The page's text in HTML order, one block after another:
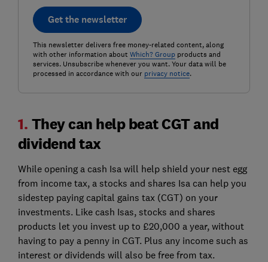
Get the newsletter
This newsletter delivers free money-related content, along
with other information about Which? Groupproducts and
services. Unsubscribe whenever you want. Your data will be
processed in accordance with our privacy notice.
1. They can help beat CGT and
dividend tax
While opening a cash Isa will help shield your nest egg
from income tax, a stocks and shares Isa can help you
sidestep paying capital gains tax (CGT) on your
investments. Like cash Isas, stocks and shares
products let you invest up to £20,000 a year, without
having to pay a penny in CGT. Plus any income such as
interest or dividends will also be free from tax.